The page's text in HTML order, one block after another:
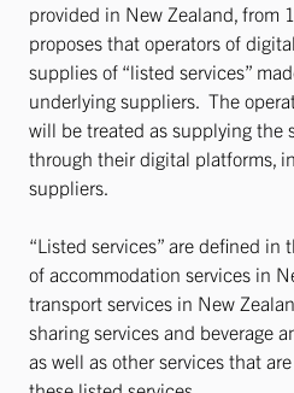
provided in New Zealand, from
proposes that operators of
supplies of “listed services”
underlying suppliers. The
will be treated as supplying the
through their digital platforms,
suppliers.
“Listed services” are defined
of accommodation services in
transport services in New
sharing services and beverage
as well as other services that